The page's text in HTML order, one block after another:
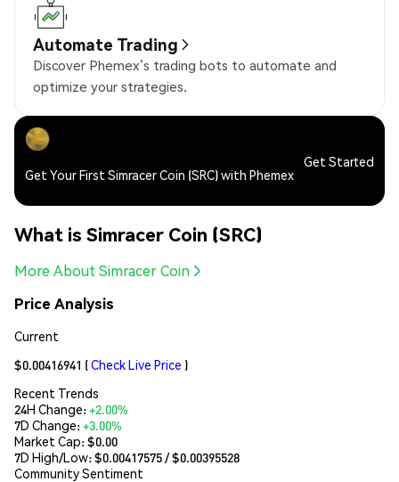
Automate Trading
Discover Phemex’s trading bots to automate and
optimize your strategies.
Get Your First Simracer Coin (SRC) with Phemex
Get Started
What is Simracer Coin (SRC)
More About Simracer Coin
Price Analysis
Current
$0.00416941 (Check Live Price )
Recent Trends
24H Change:+2.00%
7D Change:+3.00%
Market Cap:$0.00
7D High/Low: $0.00417575/ $0.00395528
Community Sentiment